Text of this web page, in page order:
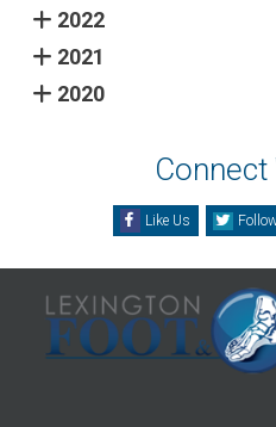
2022
2021
2020
Connect
Like Us